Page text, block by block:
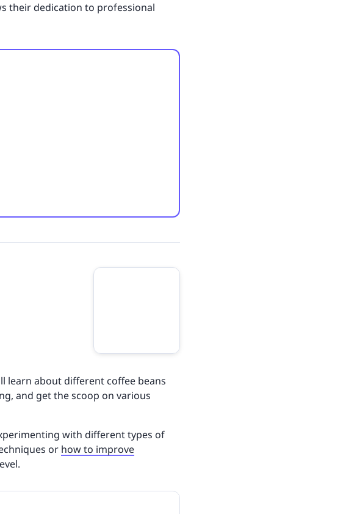
their dedication to professional
learn about different coffee beans
and get the scoop on various
with different types of
or how to improve